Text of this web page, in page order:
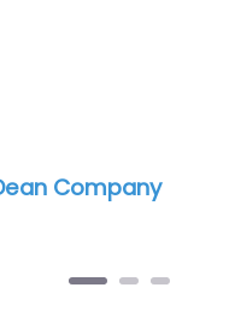
FIRST ONSITE